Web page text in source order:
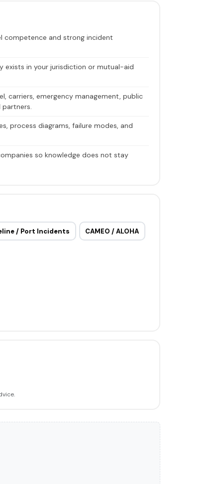
competence and strong incident
exists in your jurisdiction or mutual-aid
carriers, emergency management, public
partners.
process diagrams, failure modes, and
so knowledge does not stay
/ Port Incidents CAMEO / ALOHA